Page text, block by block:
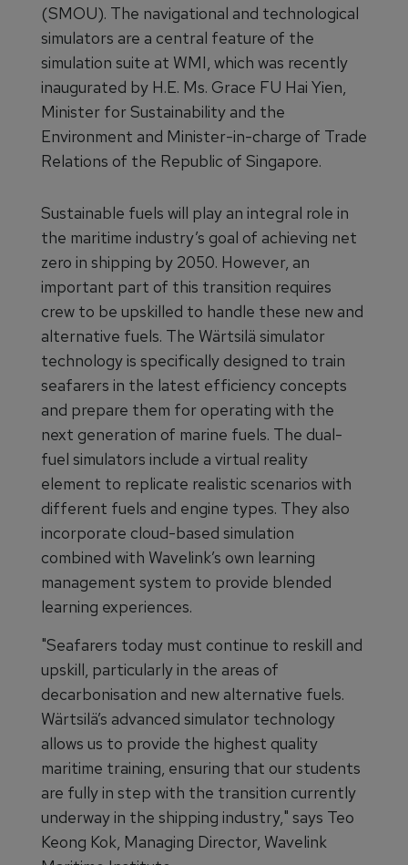
(SMOU). The navigational and technological
simulators are a central feature of the
simulation suite at WMI, which was recently
inaugurated by H.E. Ms. Grace FU Hai Yien,
Minister for Sustainability and the
Environment and Minister-in-charge of Trade
Relations of the Republic of Singapore.
Sustainable fuels will play an integral role in
the maritime industry’s goal of achieving net
zero in shipping by 2050. However, an
important part of this transition requires
crew to be upskilled to handle these new and
alternative fuels. The Wärtsilä simulator
technology is specifically designed to train
seafarers in the latest efficiency concepts
and prepare them for operating with the
next generation of marine fuels. The dual-
fuel simulators include a virtual reality
element to replicate realistic scenarios with
different fuels and engine types. They also
incorporate cloud-based simulation
combined with Wavelink’s own learning
management system to provide blended
learning experiences.
"Seafarers today must continue to reskill and
upskill, particularly in the areas of
decarbonisation and new alternative fuels.
Wärtsilä’s advanced simulator technology
allows us to provide the highest quality
maritime training, ensuring that our students
are fully in step with the transition currently
underway in the shipping industry," says Teo
Keong Kok, Managing Director, Wavelink